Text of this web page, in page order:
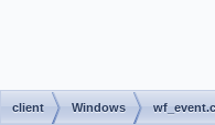
client Windows wf_event.c